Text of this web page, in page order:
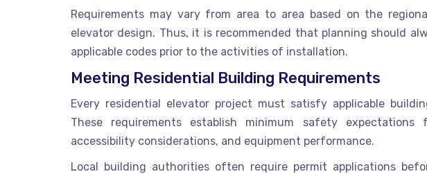
Requirements may vary from area to area based on the
elevator design. Thus, it is recommended that planning should
applicable codes prior to the activities of installation.
Meeting Residential Building Requirements
Every residential elevator project must satisfy applicable
These requirements establish minimum safety
accessibility considerations, and equipment performance.
Local building authorities often require permit applications